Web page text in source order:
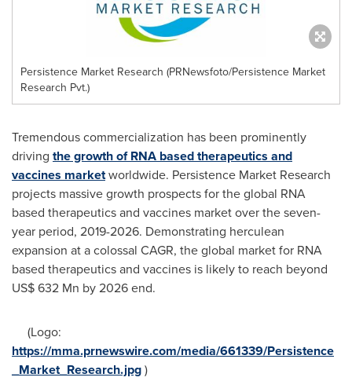
Persistence Market Research (PRNewsfoto/Persistence Market
Research Pvt.)
Tremendous commercialization has been prominently
driving the growth of RNA based therapeutics and
vaccines marketworldwide. Persistence Market Research
projects massive growth prospects for the global RNA
based therapeutics and vaccines market over the seven-
year period, 2019-2026. Demonstrating herculean
expansion at a colossal CAGR, the global market for RNA
based therapeutics and vaccines is likely to reach beyond
US$ 632 Mn by 2026 end.
(Logo:
https://mma.prnewswire.com/media/661339/Persistence
_Market_Research.jpg)